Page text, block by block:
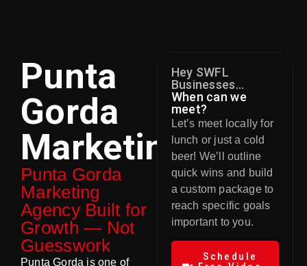
Punta
Gorda
Marketing
Punta Gorda
Marketing
Agency Built for
Growth — Not
Guesswork
Punta Gorda is one of
Hey SWFL
Businesses...
When can we
meet?
Let’s meet locally for
lunch or just a cold
beer! We’ll outline
quick wins and build
a custom package to
reach specific goals
important to you.
Schedule